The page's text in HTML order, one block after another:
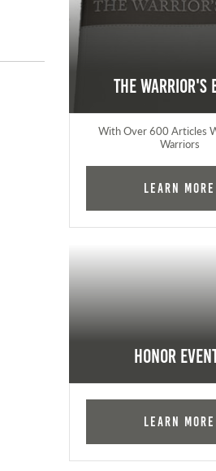
The Warrior's
With Over 600 Articles
Warriors
Learn More
Honor
Learn More